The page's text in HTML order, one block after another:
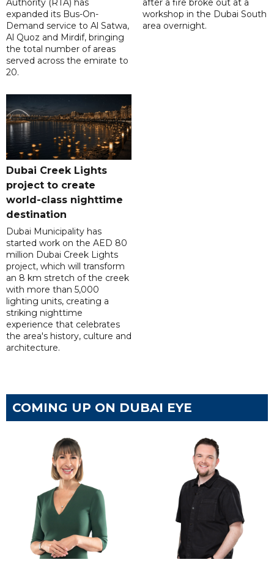
expanded its Bus-On-
Demand service to Al Satwa,
Al Quoz and Mirdif, bringing
the total number of areas
served across the emirate to
20.
workshop in the Dubai South
area overnight.
Dubai Creek Lights
project to create
world-class nighttime
destination
Dubai Municipality has
started work on the AED 80
million Dubai Creek Lights
project, which will transform
an 8 km stretch of the creek
with more than 5,000
lighting units, creating a
striking nighttime
experience that celebrates
the area's history, culture and
architecture.
COMING UP ON DUBAI EYE